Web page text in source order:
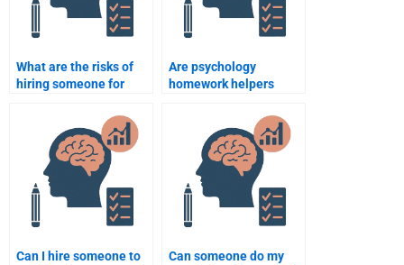
What are the risks of
hiring someone for
Are psychology
homework helpers
Can I hire someone to
Can someone do my